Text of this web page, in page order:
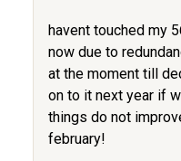
havent touched my
now due to
at the moment till
on to it next year if
things do not
february!